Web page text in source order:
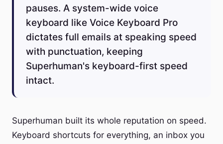
pauses. A system-wide voice
keyboard like Voice Keyboard Pro
dictates full emails at speaking speed
with punctuation, keeping
Superhuman's keyboard-first speed
intact.
Superhuman built its whole reputation on speed.
Keyboard shortcuts for everything, an inbox you